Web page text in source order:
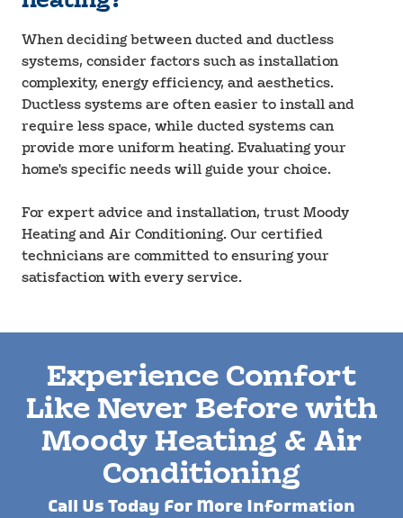
When deciding between ducted and ductless
systems, consider factors such as installation
complexity, energy efficiency, and aesthetics.
Ductless systems are often easier to install and
require less space, while ducted systems can
provide more uniform heating. Evaluating your
home's specific needs will guide your choice.
For expert advice and installation, trust Moody
Heating and Air Conditioning. Our certified
technicians are committed to ensuring your
satisfaction with every service.
Experience Comfort
Like Never Before with
Moody Heating & Air
Conditioning
Call Us Today For More Information